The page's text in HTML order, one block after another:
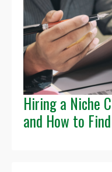
Hiring a Niche
and How to